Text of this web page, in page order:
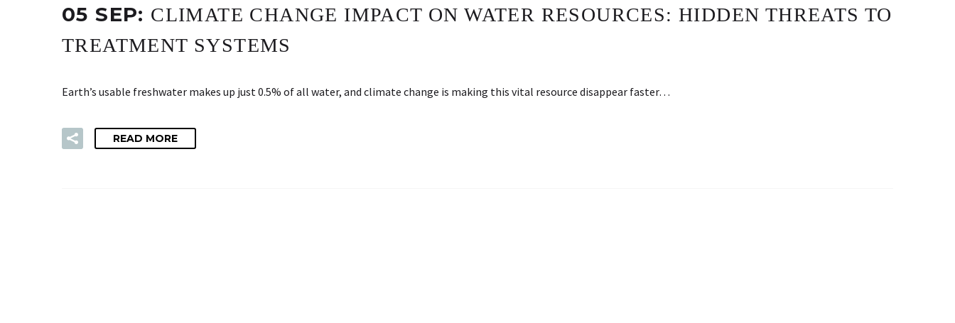
05 SEP: CLIMATE CHANGE IMPACT ON WATER RESOURCES: HIDDEN THREATS TO
TREATMENT SYSTEMS
Earth’s usable freshwater makes up just 0.5% of all water, and climate change is making this vital resource disappear faster…
READ MORE